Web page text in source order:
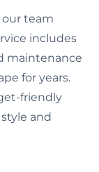
team
includes
maintenance
for years.
friendly
and